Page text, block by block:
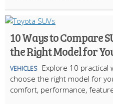
10 Ways to Compare
the Right Model for
VEHICLES
Explore 10 practical
choose the right model for
comfort, performance,